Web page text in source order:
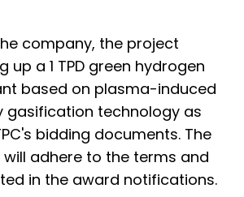
company, the project
up a 1 TPD green hydrogen
based on plasma-induced
gasification technology as
bidding documents. The
adhere to the terms and
in the award notifications.